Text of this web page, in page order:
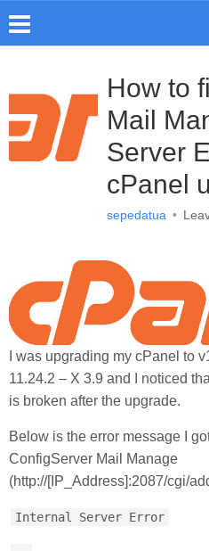
How to
Mail
Server
cPanel
sepedatua •
I was upgrading my cPanel to
11.24.2 – X 3.9 and I noticed
is broken after the upgrade.
Below is the error message I
ConfigServer Mail Manage
(http://[IP_Address]:2087/cgi/
Internal Server Error